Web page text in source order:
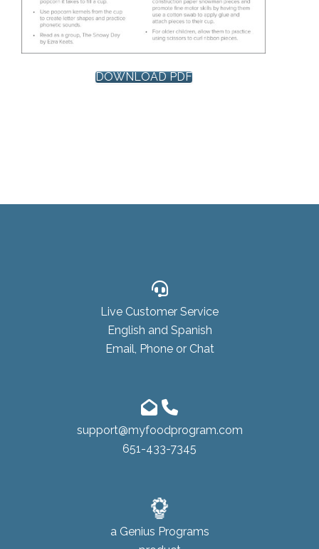
DOWNLOAD PDF
Live Customer Service
English and Spanish
Email, Phone or Chat
support@myfoodprogram.com
651-433-7345
a Genius Programs